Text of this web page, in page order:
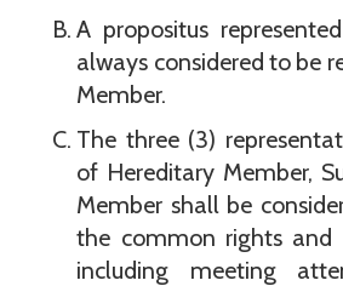
A propositus
always considered to be
Member.
The three (3)
of Hereditary Member,
Member shall be
the common rights and
including meeting